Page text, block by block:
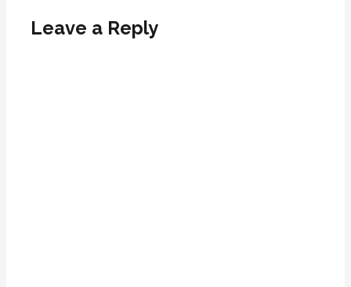
Leave a Reply